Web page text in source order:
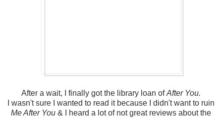
After a wait, I finally got the library loan ofAfter You.
I wasn't sure I wanted to read it because I didn't want to ruin
Me After You & I heard a lot of not great reviews about the